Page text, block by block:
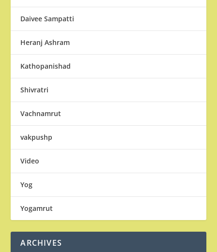
Daivee Sampatti
Heranj Ashram
Kathopanishad
Shivratri
Vachnamrut
vakpushp
Video
Yog
Yogamrut
ARCHIVES